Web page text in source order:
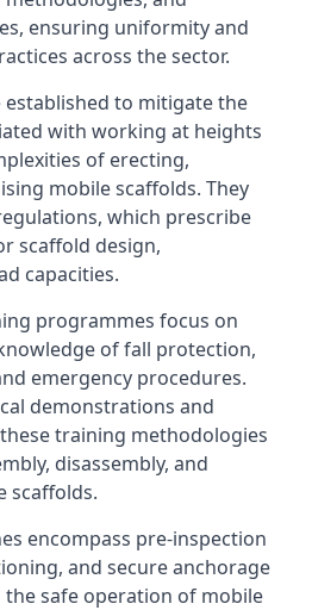
ensuring uniformity and
across the sector.
established to mitigate the
with working at heights
of erecting,
mobile scaffolds. They
which prescribe
scaffold design,
capacities.
programmes focus on
of fall protection,
emergency procedures.
demonstrations and
training methodologies
disassembly, and
scaffolds.
encompass pre-inspection
and secure anchorage
the safe operation of mobile